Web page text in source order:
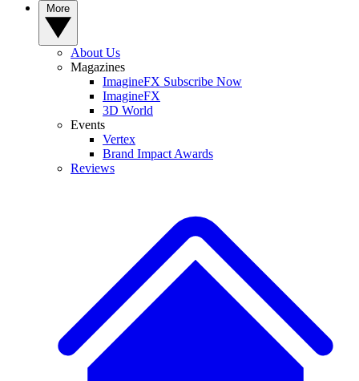
About Us
Magazines
ImagineFX Subscribe Now
ImagineFX
3D World
Events
Vertex
Brand Impact Awards
Reviews